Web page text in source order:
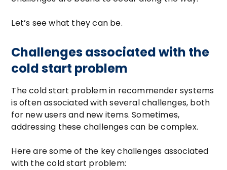
Let’s see what they can be.
Challenges associated with the
cold start problem
The cold start problem in recommender systems
is often associated with several challenges, both
for new users and new items. Sometimes,
addressing these challenges can be complex.
Here are some of the key challenges associated
with the cold start problem: